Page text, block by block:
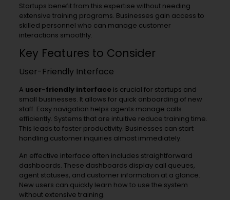
Startups benefit from this expertise without needing
extensive training programs. Businesses gain access to
skilled personnel who can manage customer
interactions smoothly.
Key Features to Consider
User-Friendly Interface
A user-friendly interfaceis crucial for startups and
small businesses. It allows for quick onboarding of new
staff. Easy navigation helps agents manage calls
efficiently. Systems that are intuitive reduce training time.
This leads to faster productivity. Businesses can start
handling customer inquiries almost immediately.
An effective interface often includes straightforward
dashboards. These dashboards display call queues,
agent statuses, and customer information at a glance.
New users can quickly learn how to use the system
without extensive training.